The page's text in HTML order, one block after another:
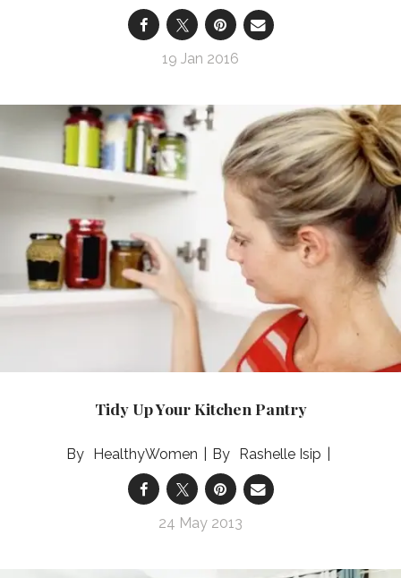
19 Jan 2016
Tidy Up Your Kitchen Pantry
HealthyWomen Rashelle Isip
24 May 2013